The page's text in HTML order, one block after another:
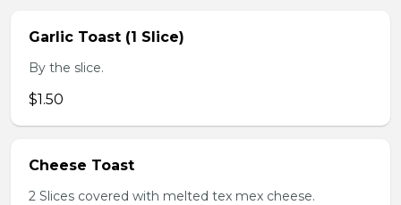
Garlic Toast (1 Slice)
By the slice.
$1.50
Cheese Toast
2 Slices covered with melted tex mex cheese.